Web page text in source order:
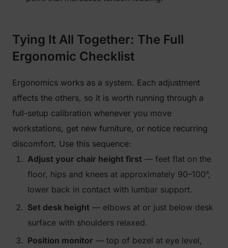
Tying It All Together: The Full
Ergonomic Checklist
Ergonomics works as a system. Each adjustment
affects the others, so it is worth running through a
full-setup calibration whenever you move
workstations, get new furniture, or notice recurring
discomfort. Use this sequence:
Adjust your chair height first — feet flat on the
floor, hips and knees at approximately 90–100°,
lower back in contact with lumbar support.
Set desk height — elbows at or just below desk
surface with shoulders relaxed.
Position monitor — top of bezel at eye level,